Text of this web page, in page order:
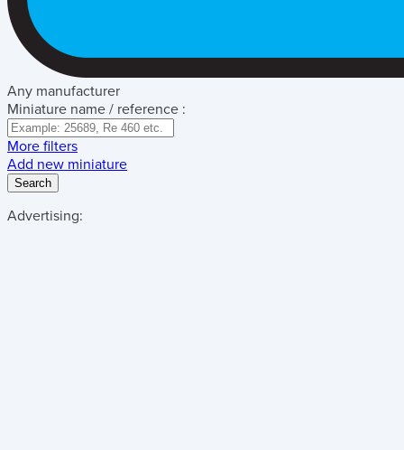
Any manufacturer
Miniature name / reference :
More filters
Add new miniature
Search
Advertising: